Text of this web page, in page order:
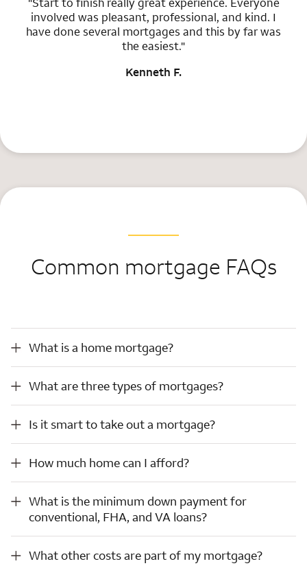
involved was pleasant, professional, and kind. I
have done several mortgages and this by far was
the easiest."
Kenneth F.
Common mortgage FAQs
What is a home mortgage?
What is a home mortgage?
What are three types of mortgages?
What are three types of mortgages?
Is it smart to take out a mortgage?
Is it smart to take out a mortgage?
How much home can I afford?
What is the minimum down payment for conventional, FHA, and VA loans?
What is the minimum down payment for
conventional, FHA, and VA loans?
What other costs are part of my mortgage?
What other costs are part of my mortgage?